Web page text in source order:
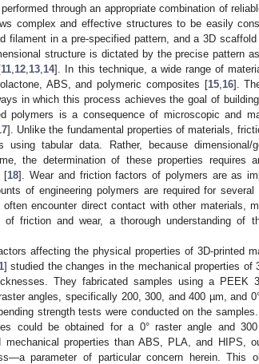
through an appropriate combination of
complex and effective structures to be easily
filament in a pre-specified pattern, and a 3D
structure is dictated by the precise pattern
11 12 13 14]. In this technique, a wide range of
ABS, and polymeric composites [15, 16].
in which this process achieves the goal of
polymers is a consequence of microscopic and
]. Unlike the fundamental properties of materials,
tabular data. Rather, because dimensional/
the determination of these properties requires
[18]. Wear and friction factors of polymers are as
of engineering polymers are required for several
encounter direct contact with other materials,
friction and wear, a thorough understanding of
affecting the physical properties of 3D-printed
] studied the changes in the mechanical properties of
They fabricated samples using a PEEK
angles, specifically 200, 300, and 400 µm, and
strength tests were conducted on the
could be obtained for a 0° raster angle and
properties than ABS, PLA, and HIPS,
parameter of particular concern herein. This